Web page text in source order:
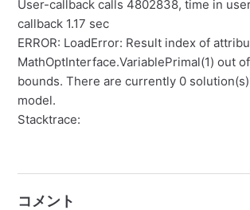
User-callback calls 4802838, time in
callback 1.17 sec
ERROR: LoadError: Result index of
MathOptInterface.VariablePrimal(1) out of
bounds. There are currently 0
model.
Stacktrace:
コメント